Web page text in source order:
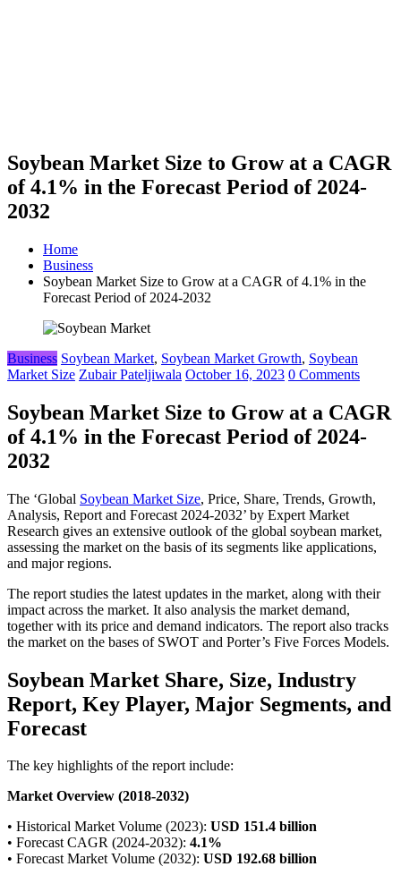
Soybean Market Size to Grow at a CAGR
of 4.1% in the Forecast Period of 2024-
2032
Home
Business
Soybean Market Size to Grow at a CAGR of 4.1% in the
Forecast Period of 2024-2032
Business Soybean Market, Soybean Market Growth, Soybean
Market Size Zubair Pateljiwala October 16, 2023 0 Comments
Soybean Market Size to Grow at a CAGR
of 4.1% in the Forecast Period of 2024-
2032
The ‘Global Soybean Market Size, Price, Share, Trends, Growth,
Analysis, Report and Forecast 2024-2032’ by Expert Market
Research gives an extensive outlook of the global soybean market,
assessing the market on the basis of its segments like applications,
and major regions.
The report studies the latest updates in the market, along with their
impact across the market. It also analysis the market demand,
together with its price and demand indicators. The report also tracks
the market on the bases of SWOT and Porter’s Five Forces Models.
Soybean Market Share, Size, Industry
Report, Key Player, Major Segments, and
Forecast
The key highlights of the report include:
Market Overview (2018-2032)
• Historical Market Volume (2023): USD 151.4 billion
• Forecast CAGR (2024-2032): 4.1%
• Forecast Market Volume (2032): USD 192.68 billion